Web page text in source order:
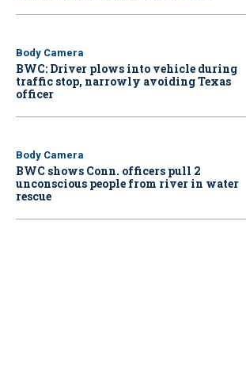
Body Camera
BWC: Driver plows into vehicle during
traffic stop, narrowly avoiding Texas
officer
Body Camera
BWC shows Conn. officers pull 2
unconscious people from river in water
rescue